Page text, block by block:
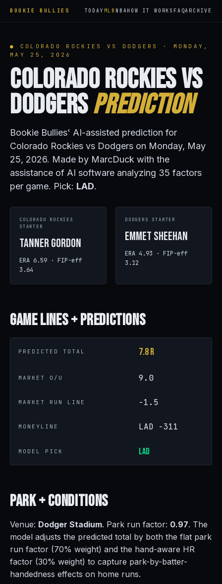
BOOKIE BULLIES TODAY MLB NBAHOW IT WORKS FAQARCHIVE
● COLORADO ROCKIES VS DODGERS · MONDAY,
MAY 25, 2026
Colorado Rockies vs
DodgersPrediction
Bookie Bullies' AI-assisted prediction for
Colorado Rockies vs Dodgers on Monday, May
25, 2026. Made by MarcDuck with the
assistance of AI software analyzing 35 factors
per game. Pick: LAD.
COLORADO ROCKIES
STARTER
Tanner Gordon
ERA 6.59 · FIP-eff
3.64
DODGERS STARTER
Emmet Sheehan
ERA 4.93 · FIP-eff
3.12
GameLines + Predictions
PREDICTED TOTAL 7.8 R
MARKET O/U 9.0
MARKET RUN LINE -1.5
MONEYLINE LAD -311
MODEL PICK LAD
Park +Conditions
Venue: Dodger Stadium. Park run factor: 0.97. The
model adjusts the predicted total by both the flat park
run factor (70% weight) and the hand-aware HR
factor (30% weight) to capture park-by-batter-
handedness effects on home runs.